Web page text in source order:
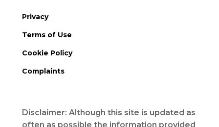
Privacy
Terms of Use
Cookie Policy
Complaints
Disclaimer: Although this site is updated as
often as possible the information provided